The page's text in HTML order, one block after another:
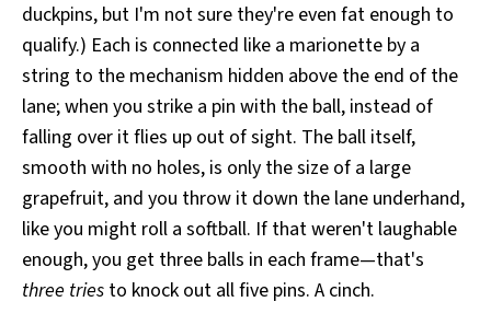
duckpins, but I'm not sure they're even fat enough to
qualify.) Each is connected like a marionette by a
string to the mechanism hidden above the end of the
lane; when you strike a pin with the ball, instead of
falling over it flies up out of sight. The ball itself,
smooth with no holes, is only the size of a large
grapefruit, and you throw it down the lane underhand,
like you might roll a softball. If that weren't laughable
enough, you get three balls in each frame—that's
three tries to knock out all five pins. A cinch.